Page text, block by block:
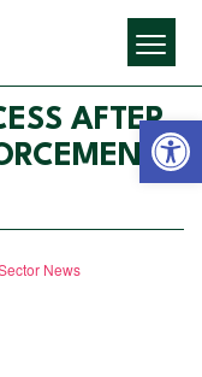
AFTER
News